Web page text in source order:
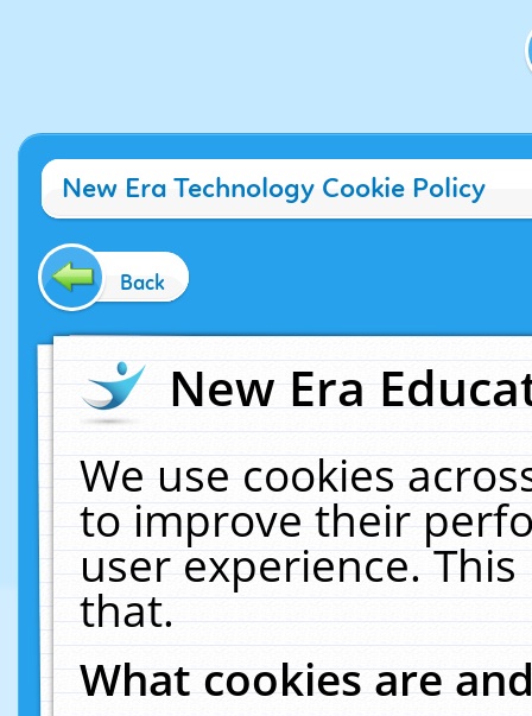
New Era Technology Cookie Policy
Back
New Era
We use cookies
to improve their
user experience.
that.
What cookies are